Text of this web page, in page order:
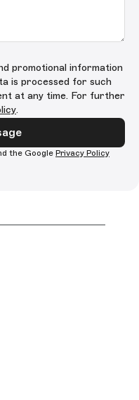
promotional information
is processed for such
at any time. For further
.
the Google Privacy Policy